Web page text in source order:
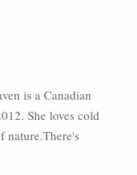
is a Canadian
She loves cold
nature.There's